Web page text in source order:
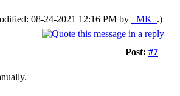
08-24-2021 12:16 PM by
_MK_ .)
Post: #7